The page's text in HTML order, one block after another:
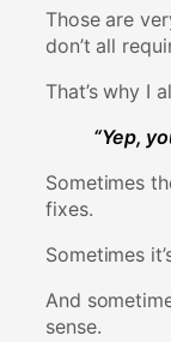
Those are
don’t all
That’s why I
“Yep,
Sometimes
fixes.
Sometimes
And
sense.